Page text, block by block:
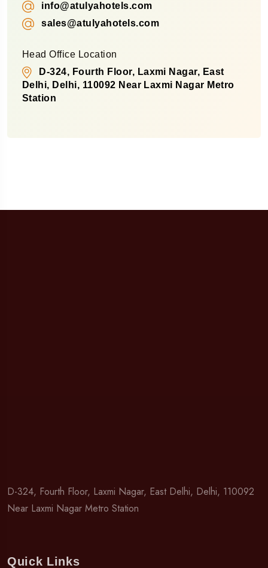
info@atulyahotels.com
sales@atulyahotels.com
Head Office Location
D-324, Fourth Floor, Laxmi Nagar, East
Delhi, Delhi, 110092 Near Laxmi Nagar Metro
Station
D-324, Fourth Floor, Laxmi Nagar, East Delhi, Delhi, 110092
Near Laxmi Nagar Metro Station
Quick Links